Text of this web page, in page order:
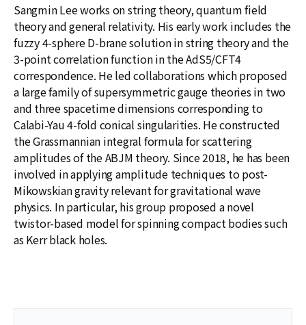
Sangmin Lee works on string theory, quantum field
theory and general relativity. His early work includes the
fuzzy 4-sphere D-brane solution in string theory and the
3-point correlation function in the AdS5/CFT4
correspondence. He led collaborations which proposed
a large family of supersymmetric gauge theories in two
and three spacetime dimensions corresponding to
Calabi-Yau 4-fold conical singularities. He constructed
the Grassmannian integral formula for scattering
amplitudes of the ABJM theory. Since 2018, he has been
involved in applying amplitude techniques to post-
Mikowskian gravity relevant for gravitational wave
physics. In particular, his group proposed a novel
twistor-based model for spinning compact bodies such
as Kerr black holes.